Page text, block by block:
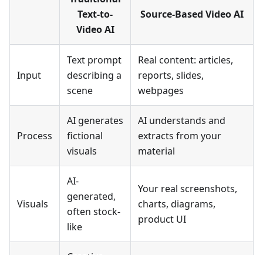
Text-to-
Video AI
Source-Based Video AI
Input
Text prompt
describing a
scene
Real content: articles,
reports, slides,
webpages
Process
AI generates
fictional
visuals
AI understands and
extracts from your
material
Visuals
AI-
generated,
often stock-
like
Your real screenshots,
charts, diagrams,
product UI